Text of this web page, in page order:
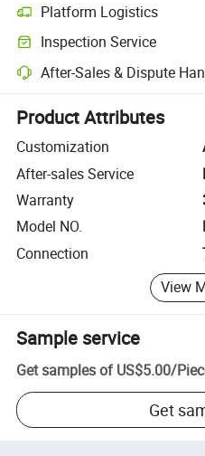
Platform Logistics
Clearer shipment tracking with
Inspection Service
Optional pre-shipment
After-Sales & Dispute
Platform-assisted dispute
Product Attributes
Customization
After-sales Service
Warranty
Model NO.
Connection
View
Sample service
Get samples of US$5.00/
Get